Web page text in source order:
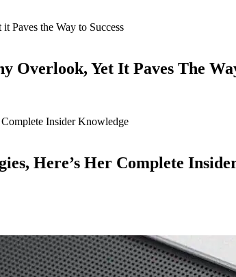
Overlook, Yet It Paves The
Here’s Her Complete